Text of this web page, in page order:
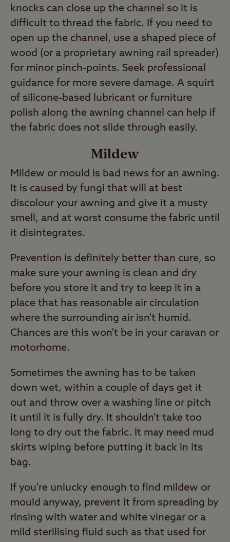
knocks can close up the channel so it is
difficult to thread the fabric. If you need to
open up the channel, use a shaped piece of
wood (or a proprietary awning rail spreader)
for minor pinch-points. Seek professional
guidance for more severe damage. A squirt
of silicone-based lubricant or furniture
polish along the awning channel can help if
the fabric does not slide through easily.
Mildew
Mildew or mould is bad news for an awning.
It is caused by fungi that will at best
discolour your awning and give it a musty
smell, and at worst consume the fabric until
it disintegrates.
Prevention is definitely better than cure, so
make sure your awning is clean and dry
before you store it and try to keep it in a
place that has reasonable air circulation
where the surrounding air isn't humid.
Chances are this won't be in your caravan or
motorhome.
Sometimes the awning has to be taken
down wet, within a couple of days get it
out and throw over a washing line or pitch
it until it is fully dry. It shouldn't take too
long to dry out the fabric. It may need mud
skirts wiping before putting it back in its
bag.
If you're unlucky enough to find mildew or
mould anyway, prevent it from spreading by
rinsing with water and white vinegar or a
mild sterilising fluid such as that used for